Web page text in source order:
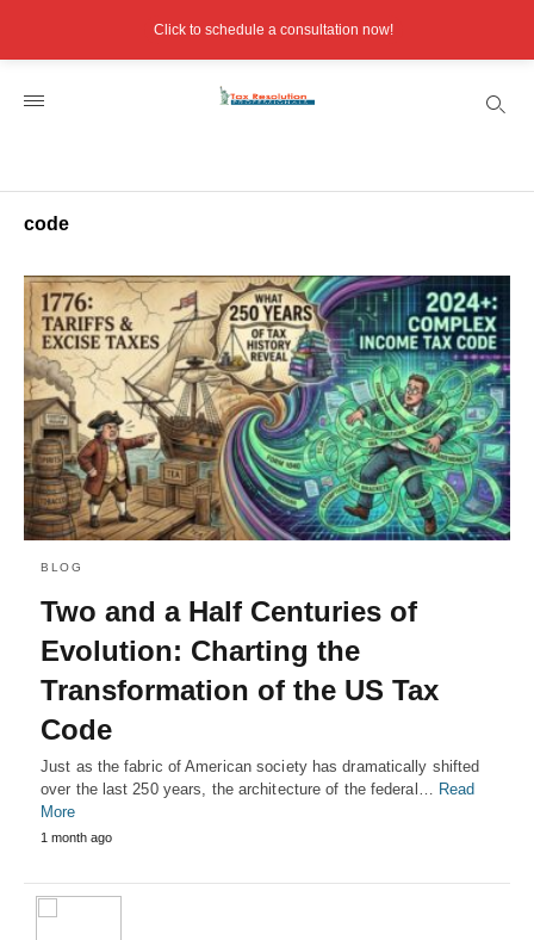
code
BLOG
Two and a Half Centuries of
Evolution: Charting the
Transformation of the US Tax
Code
Just as the fabric of American society has dramatically shifted
over the last 250 years, the architecture of the federal… Read
More
1 month ago
Click to schedule a consultation now!